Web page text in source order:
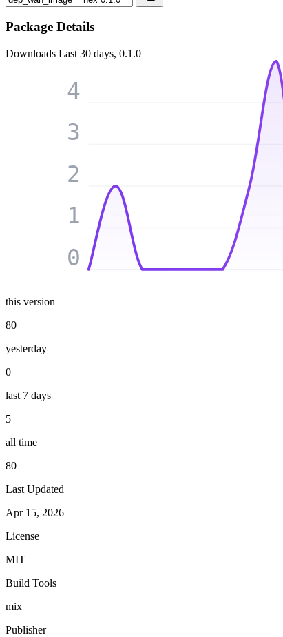
Package Details
Downloads Last 30 days, 0.1.0
0
1
2
3
4
this version
80
yesterday
0
last 7 days
5
all time
80
Last Updated
Apr 15, 2026
License
MIT
Build Tools
mix
Publisher